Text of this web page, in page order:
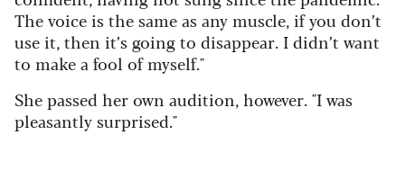
The voice is the same as any muscle, if you don’t
use it, then it’s going to disappear. I didn’t want
to make a fool of myself."
She passed her own audition, however. "I was
pleasantly surprised."